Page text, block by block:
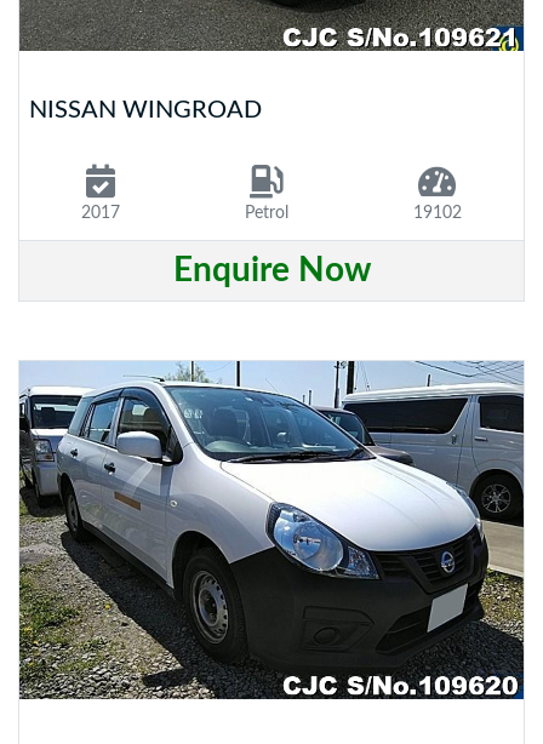
NISSAN WINGROAD
2017 Petrol 19102
Enquire Now